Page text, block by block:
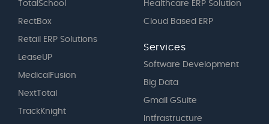
TotalSchool
RectBox
Retail ERP Solutions
LeaseUP
MedicalFusion
NextTotal
TrackKnight
Healthcare ERP Solution
Cloud Based ERP
Services
Software Development
Big Data
Gmail GSuite
Intfrastructure